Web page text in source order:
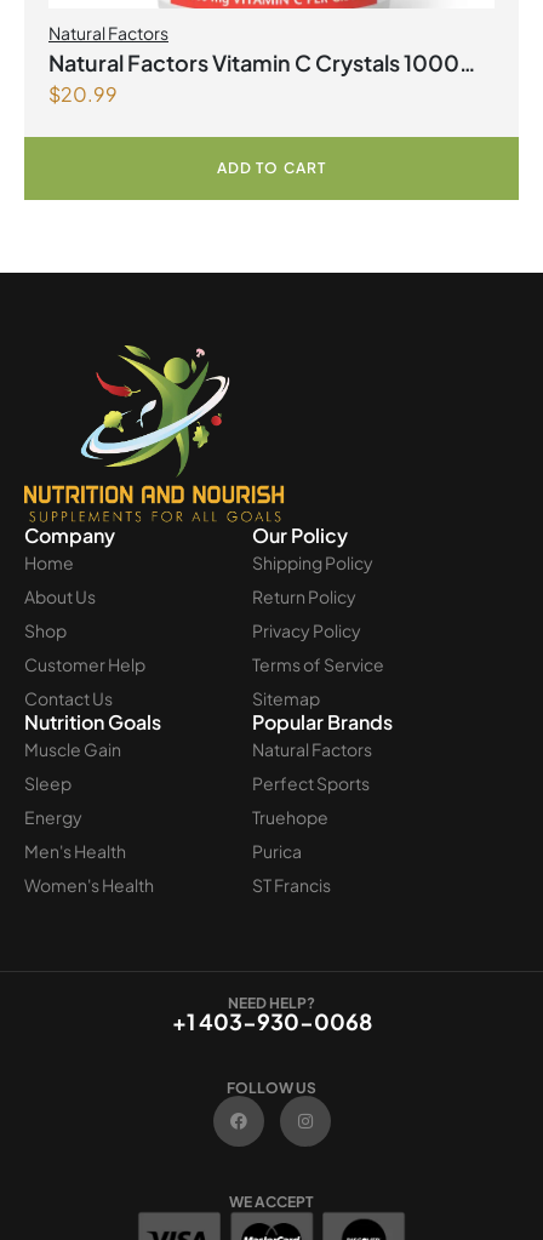
Natural Factors
Natural Factors Vitamin C Crystals 1000
mg 250 g Powder
$20.99
ADD TO CART
Company
Home
About Us
Shop
Customer Help
Contact Us
Our Policy
Shipping Policy
Return Policy
Privacy Policy
Terms of Service
Sitemap
Nutrition Goals
Muscle Gain
Sleep
Energy
Men's Health
Women's Health
Popular Brands
Natural Factors
Perfect Sports
Truehope
Purica
ST Francis
NEED HELP?
+1 403-930-0068
FOLLOW US
F
a
c
e
o
I
n
t
r
WE ACCEPT